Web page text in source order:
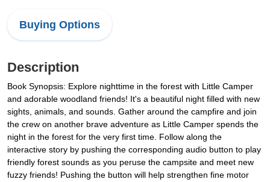
Buying Options
Description
Book Synopsis: Explore nighttime in the forest with Little Camper
and adorable woodland friends! It's a beautiful night filled with new
sights, animals, and sounds. Gather around the campfire and join
the crew on another brave adventure as Little Camper spends the
night in the forest for the very first time. Follow along the
interactive story by pushing the corresponding audio button to play
friendly forest sounds as you peruse the campsite and meet new
fuzzy friends! Pushing the button will help strengthen fine motor